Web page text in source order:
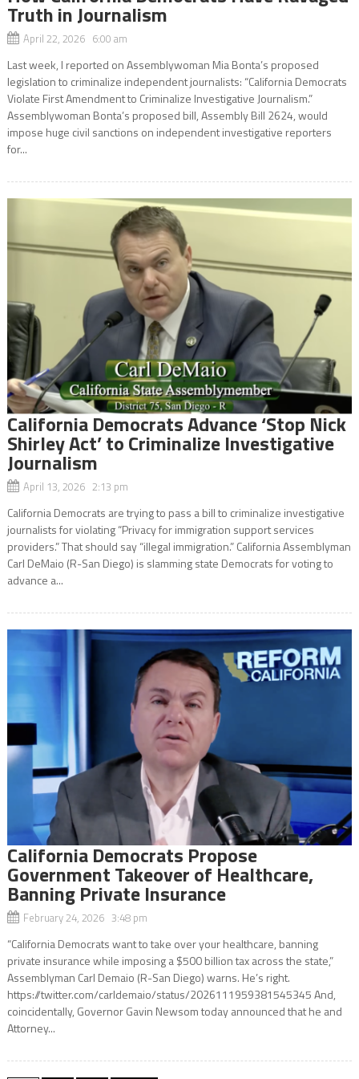
Truth in Journalism
April 22, 2026 6:00 am
Last week, I reported on Assemblywoman Mia Bonta’s proposed
legislation to criminalize independent journalists: “California Democrats
Violate First Amendment to Criminalize Investigative Journalism.”
Assemblywoman Bonta’s proposed bill, Assembly Bill 2624, would
impose huge civil sanctions on independent investigative reporters
for...
California Democrats Advance ‘Stop Nick
Shirley Act’ to Criminalize Investigative
Journalism
April 13, 2026 2:13 pm
California Democrats are trying to pass a bill to criminalize investigative
journalists for violating “Privacy for immigration support services
providers.” That should say “illegal immigration.” California Assemblyman
Carl DeMaio (R-San Diego) is slamming state Democrats for voting to
advance a...
California Democrats Propose
Government Takeover of Healthcare,
Banning Private Insurance
February 24, 2026 3:48 pm
“California Democrats want to take over your healthcare, banning
private insurance while imposing a $500 billion tax across the state,”
Assemblyman Carl Demaio (R-San Diego) warns. He’s right.
https://twitter.com/carldemaio/status/2026111959381545345 And,
coincidentally, Governor Gavin Newsom today announced that he and
Attorney...